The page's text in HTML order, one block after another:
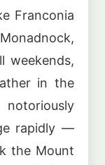
Franconia
weekends,
in the
rapidly —
the Mount